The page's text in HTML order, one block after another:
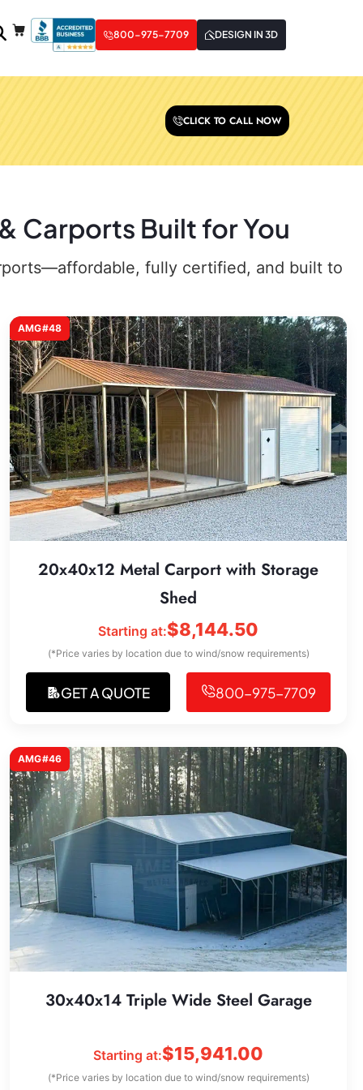
800-975-7709 DESIGN IN 3D
CLICK TO CALL NOW
Carports Built for You
fully certified, and built to
AMG#48
20x40x12 Metal Carport with Storage
Shed
Starting at:$8,144.50
(*Price varies by location due to wind/snow requirements)
GET A QUOTE 800-975-7709
AMG#46
30x40x14 Triple Wide Steel Garage
Starting at:$15,941.00
(*Price varies by location due to wind/snow requirements)